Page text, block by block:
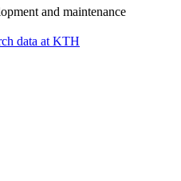
and maintenance
data at KTH